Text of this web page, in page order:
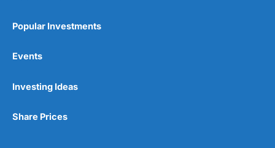
Wide range of spread betting markets
Post-trade analysis
Popular Investments
Events
Investing Ideas
Share Prices